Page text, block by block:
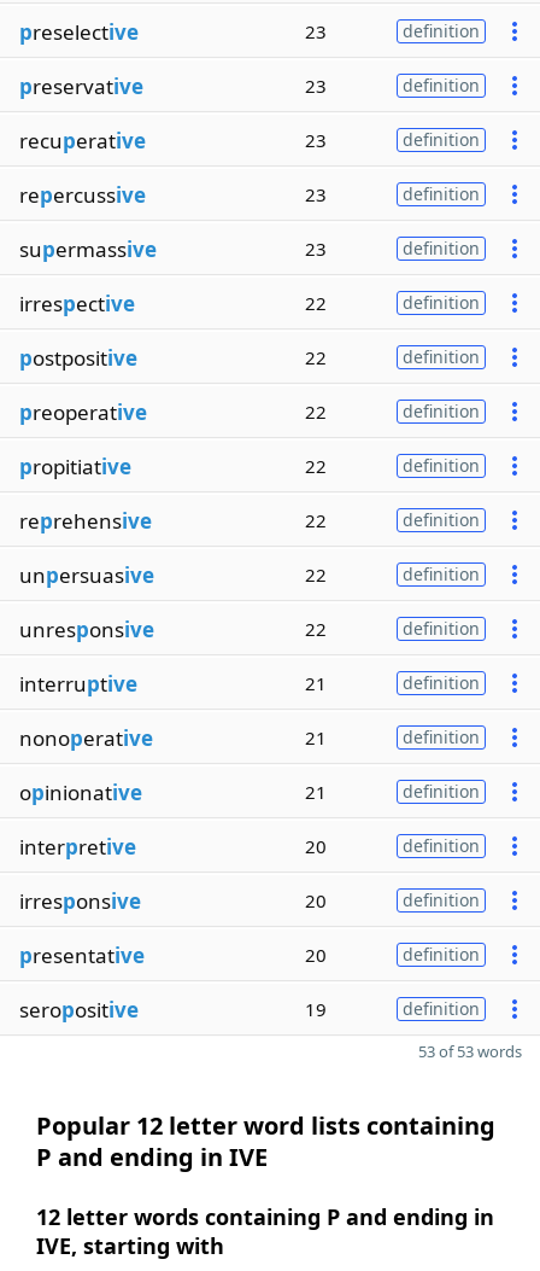
preselective 23 definition
preservative 23 definition
recuperative 23 definition
repercussive 23 definition
supermassive 23 definition
irrespective 22 definition
postpositive 22 definition
preoperative 22 definition
propitiative 22 definition
reprehensive 22 definition
unpersuasive 22 definition
unresponsive 22 definition
interruptive 21 definition
nonoperative 21 definition
opinionative 21 definition
interpretive 20 definition
irresponsive 20 definition
presentative 20 definition
seropositive 19 definition
53 of 53 words
Popular 12 letter word lists containing
P and ending in IVE
12 letter words containing P and ending in
IVE, starting with